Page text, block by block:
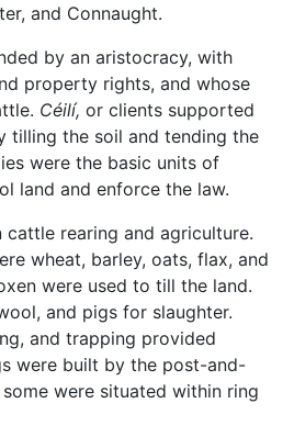
and Connaught.
by an aristocracy, with
property rights, and whose
Céilí, or clients supported
tilling the soil and tending the
were the basic units of
land and enforce the law.
cattle rearing and agriculture.
wheat, barley, oats, flax, and
were used to till the land.
and pigs for slaughter.
and trapping provided
were built by the post-and-
were situated within ring